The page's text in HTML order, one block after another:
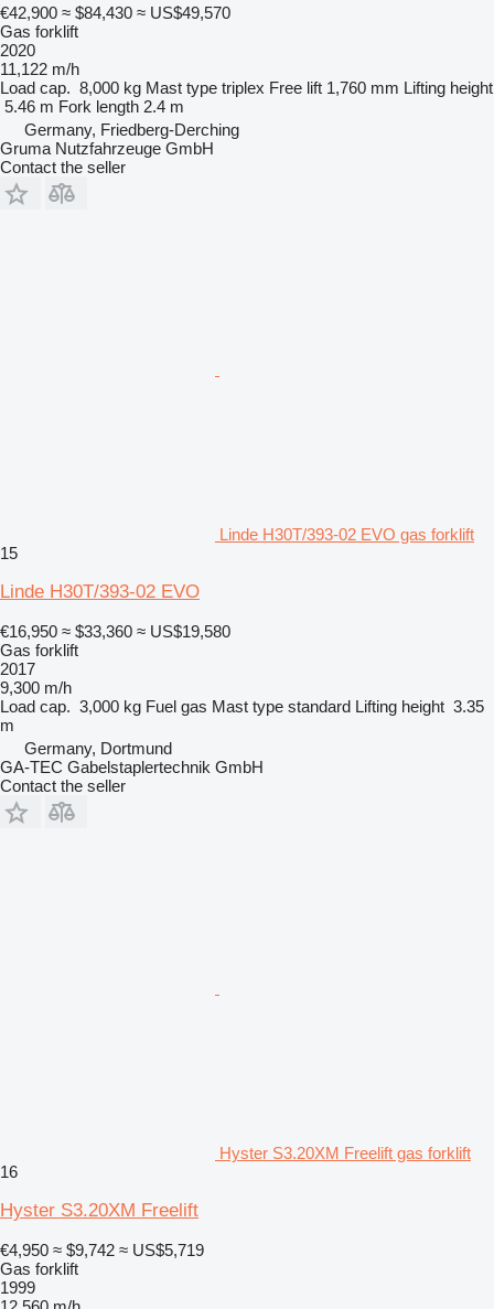
€42,900 ≈ $84,430 ≈ US$49,570
Gas forklift
2020
11,122 m/h
Load cap. 8,000 kg Mast type triplex Free lift 1,760 mm Lifting height
5.46 m Fork length 2.4 m
Germany, Friedberg-Derching
Gruma Nutzfahrzeuge GmbH
Contact the seller
Linde H30T/393-02 EVO gas forklift
15
Linde H30T/393-02 EVO
€16,950 ≈ $33,360 ≈ US$19,580
Gas forklift
2017
9,300 m/h
Load cap. 3,000 kg Fuel gas Mast type standard Lifting height 3.35
m
Germany, Dortmund
GA-TEC Gabelstaplertechnik GmbH
Contact the seller
Hyster S3.20XM Freelift gas forklift
16
Hyster S3.20XM Freelift
€4,950 ≈ $9,742 ≈ US$5,719
Gas forklift
1999